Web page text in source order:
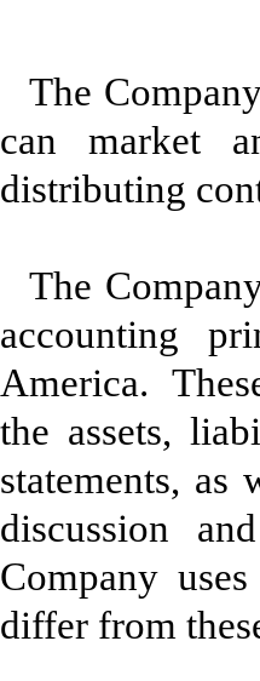
The
can market
distributing
The
accounting
America.
the assets,
statements,
discussion
Company
differ from